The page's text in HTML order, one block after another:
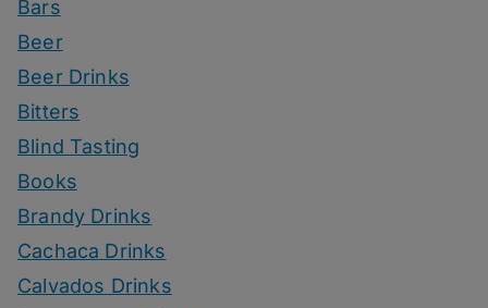
Bars
Beer
Beer Drinks
Bitters
Blind Tasting
Books
Brandy Drinks
Cachaca Drinks
Calvados Drinks